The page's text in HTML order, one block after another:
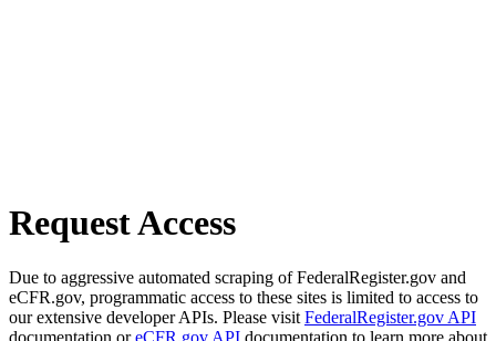
Request Access
Due to aggressive automated scraping of FederalRegister.gov and
eCFR.gov, programmatic access to these sites is limited to access to
our extensive developer APIs. Please visit FederalRegister.gov API
documentation oreCFR.gov API documentation to learn more about